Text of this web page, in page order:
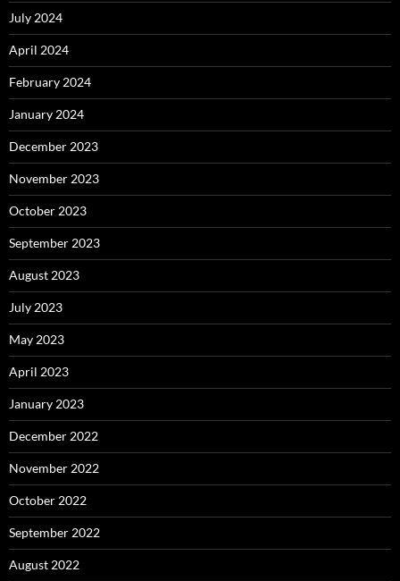
July 2024
April 2024
February 2024
January 2024
December 2023
November 2023
October 2023
September 2023
August 2023
July 2023
May 2023
April 2023
January 2023
December 2022
November 2022
October 2022
September 2022
August 2022